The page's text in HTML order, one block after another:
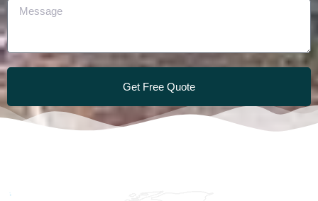
Get Free Quote